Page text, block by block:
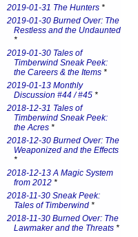
2019-01-31 The Hunters *
2019-01-30 Burned Over: The
Restless and the Undaunted
*
2019-01-30 Tales of
Timberwind Sneak Peek:
the Careers & the Items *
2019-01-13 Monthly
Discussion #44 / #45 *
2018-12-31 Tales of
Timberwind Sneak Peek:
the Acres *
2018-12-30 Burned Over: The
Weaponized and the Effects
*
2018-12-13 A Magic System
from 2012 *
2018-11-30 Sneak Peek:
Tales of Timberwind *
2018-11-30 Burned Over: The
Lawmaker and the Threats *